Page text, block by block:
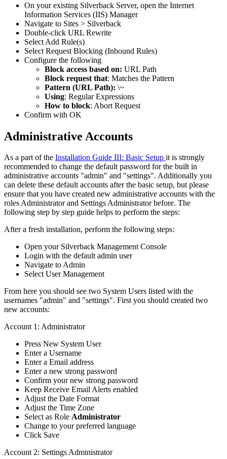
On your existing Silverback Server, open the Internet
Information Services (IIS) Manager
Navigate to Sites > Silverback
Double-click URL Rewrite
Select Add Rule(s)
Select Request Blocking (Inbound Rules)
Configure the following
Block access based on: URL Path
Block request that: Matches the Pattern
Pattern (URL Path): \~
Using: Regular Expressions
How to block: Abort Request
Confirm with OK
Administrative Accounts
As a part of the Installation Guide III: Basic Setup it is strongly
recommended to change the default password for the built in
administrative accounts "admin" and "settings". Additionally you
can delete these default accounts after the basic setup, but please
ensure that you have created new administrative accounts with the
rolesAdministrator and SettingsAdministrator before. The
following step by step guide helps to perform the steps:
After a fresh installation, perform the following steps:
Open your Silverback Management Console
Login with the default admin user
Navigate toAdmin
Select User Management
From here you should see two System Users listed with the
usernames "admin" and "settings". First you should created two
new accounts:
Account 1: Administrator
Press New System User
Enter a Username
Enter a Email address
Enter a new strong password
Confirm your new strong password
Keep Receive EmailAlerts enabled
Adjust the Date Format
Adjust the Time Zone
Select as Role Administrator
Change to your preferred language
Click Save
Account 2: SettingsAdministrator